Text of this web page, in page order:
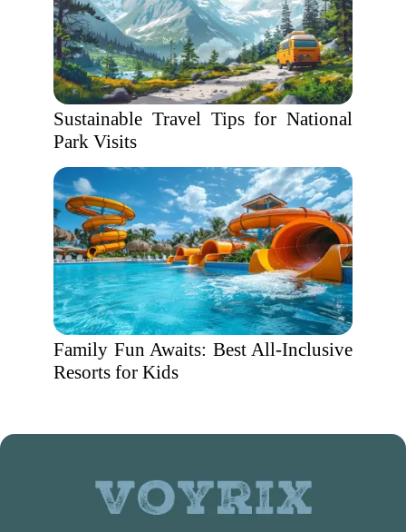
Sustainable Travel Tips for National
Park Visits
Family Fun Awaits: Best All-Inclusive
Resorts for Kids